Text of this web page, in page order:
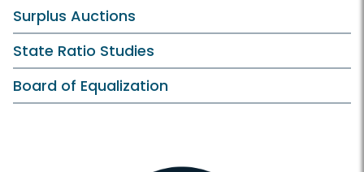
Surplus Auctions
State Ratio Studies
Board of Equalization